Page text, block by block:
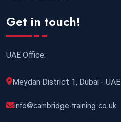
Get in touch!
UAE Office:
Meydan District 1, Dubai - UAE
info@cambridge-training.co.uk